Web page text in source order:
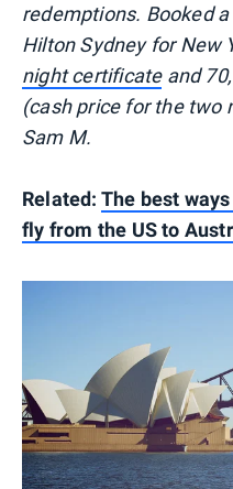
redemptions. Booked
Hilton Sydney for New
night certificateand
(cash price for the two
Sam M.
Related: The best
fly from the US to